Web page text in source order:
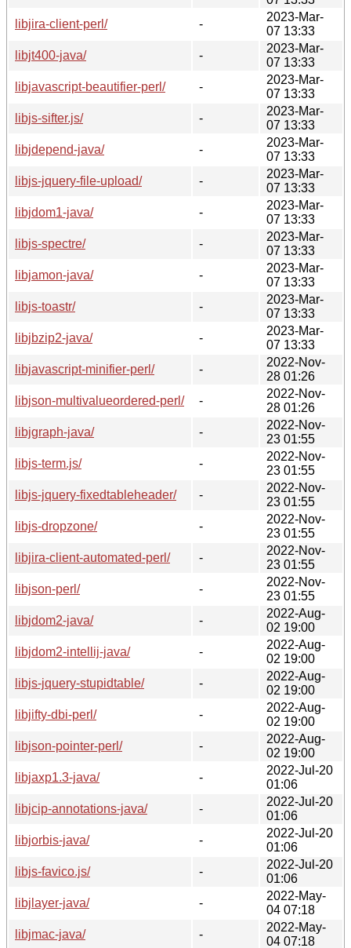
libjira-client-perl/
-
2023-Mar-
07 13:33
libjt400-java/
-
2023-Mar-
07 13:33
libjavascript-beautifier-perl/
-
2023-Mar-
07 13:33
libjs-sifter.js/
-
2023-Mar-
07 13:33
libjdepend-java/
-
2023-Mar-
07 13:33
libjs-jquery-file-upload/
-
2023-Mar-
07 13:33
libjdom1-java/
-
2023-Mar-
07 13:33
libjs-spectre/
-
2023-Mar-
07 13:33
libjamon-java/
-
2023-Mar-
07 13:33
libjs-toastr/
-
2023-Mar-
07 13:33
libjbzip2-java/
-
2023-Mar-
07 13:33
libjavascript-minifier-perl/
-
2022-Nov-
28 01:26
libjson-multivalueordered-perl/
-
2022-Nov-
28 01:26
libjgraph-java/
-
2022-Nov-
23 01:55
libjs-term.js/
-
2022-Nov-
23 01:55
libjs-jquery-fixedtableheader/
-
2022-Nov-
23 01:55
libjs-dropzone/
-
2022-Nov-
23 01:55
libjira-client-automated-perl/
-
2022-Nov-
23 01:55
libjson-perl/
-
2022-Nov-
23 01:55
libjdom2-java/
-
2022-Aug-
02 19:00
libjdom2-intellij-java/
-
2022-Aug-
02 19:00
libjs-jquery-stupidtable/
-
2022-Aug-
02 19:00
libjifty-dbi-perl/
-
2022-Aug-
02 19:00
libjson-pointer-perl/
-
2022-Aug-
02 19:00
libjaxp1.3-java/
-
2022-Jul-20
01:06
libjcip-annotations-java/
-
2022-Jul-20
01:06
libjorbis-java/
-
2022-Jul-20
01:06
libjs-favico.js/
-
2022-Jul-20
01:06
libjlayer-java/
-
2022-May-
04 07:18
libjmac-java/
-
2022-May-
04 07:18